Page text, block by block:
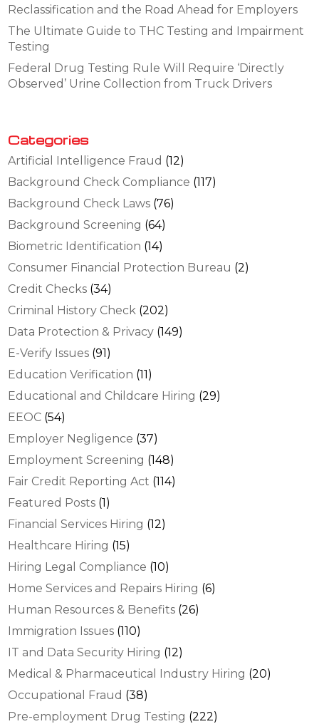
Reclassification and the Road Ahead for Employers
The Ultimate Guide to THC Testing and Impairment
Testing
Federal Drug Testing Rule Will Require ‘Directly
Observed’ Urine Collection from Truck Drivers
Categories
Artificial Intelligence Fraud (12)
Background Check Compliance (117)
Background Check Laws (76)
Background Screening (64)
Biometric Identification (14)
Consumer Financial Protection Bureau (2)
Credit Checks (34)
Criminal History Check (202)
Data Protection & Privacy (149)
E-Verify Issues (91)
Education Verification (11)
Educational and Childcare Hiring (29)
EEOC (54)
Employer Negligence (37)
Employment Screening (148)
Fair Credit Reporting Act (114)
Featured Posts (1)
Financial Services Hiring (12)
Healthcare Hiring (15)
Hiring Legal Compliance (10)
Home Services and Repairs Hiring (6)
Human Resources & Benefits (26)
Immigration Issues (110)
IT and Data Security Hiring (12)
Medical & Pharmaceutical Industry Hiring (20)
Occupational Fraud (38)
Pre-employment Drug Testing (222)